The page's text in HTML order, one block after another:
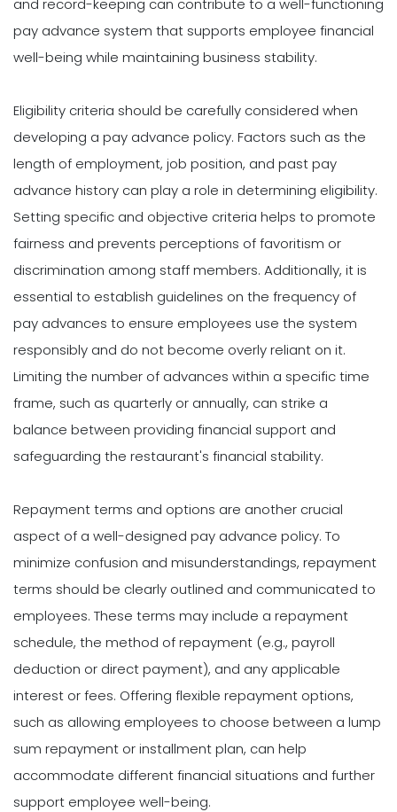
pay advance system that supports employee financial
well-being while maintaining business stability.
Eligibility criteria should be carefully considered when
developing a pay advance policy. Factors such as the
length of employment, job position, and past pay
advance history can play a role in determining eligibility.
Setting specific and objective criteria helps to promote
fairness and prevents perceptions of favoritism or
discrimination among staff members. Additionally, it is
essential to establish guidelines on the frequency of
pay advances to ensure employees use the system
responsibly and do not become overly reliant on it.
Limiting the number of advances within a specific time
frame, such as quarterly or annually, can strike a
balance between providing financial support and
safeguarding the restaurant's financial stability.
Repayment terms and options are another crucial
aspect of a well-designed pay advance policy. To
minimize confusion and misunderstandings, repayment
terms should be clearly outlined and communicated to
employees. These terms may include a repayment
schedule, the method of repayment (e.g., payroll
deduction or direct payment), and any applicable
interest or fees. Offering flexible repayment options,
such as allowing employees to choose between a lump
sum repayment or installment plan, can help
accommodate different financial situations and further
support employee well-being.